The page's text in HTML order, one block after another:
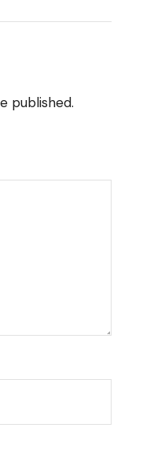
published.